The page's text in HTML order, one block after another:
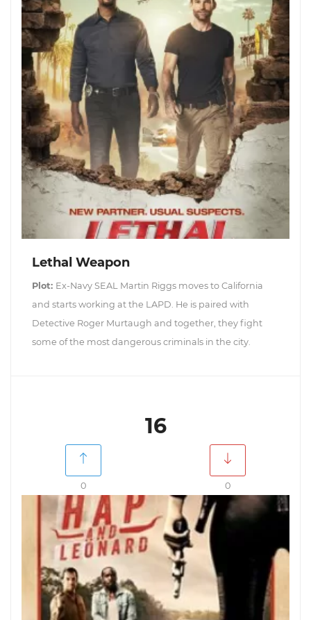
Lethal Weapon
Plot: Ex-Navy SEAL Martin Riggs moves to California
and starts working at the LAPD. He is paired with
Detective Roger Murtaugh and together, they fight
some of the most dangerous criminals in the city.
16
0 0